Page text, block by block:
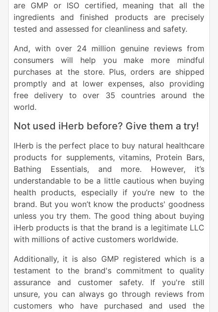
are GMP or ISO certified, meaning that all the
ingredients and finished products are precisely
tested and assessed for cleanliness and safety.
And, with over 24 million genuine reviews from
consumers will help you make more mindful
purchases at the store. Plus, orders are shipped
promptly and at lower expenses, also providing
free delivery to over 35 countries around the
world.
Not used iHerb before? Give them a try!
IHerb is the perfect place to buy natural healthcare
products for supplements, vitamins, Protein Bars,
Bathing Essentials, and more. However, it’s
understandable to be a little cautious when buying
health products, especially if you’re new to the
brand. But you won’t know the products' goodness
unless you try them. The good thing about buying
iHerb products is that the brand is a legitimate LLC
with millions of active customers worldwide.
Additionally, it is also GMP registered which is a
testament to the brand's commitment to quality
assurance and customer safety. If you're still
unsure, you can always go through reviews from
customers who have purchased and used the